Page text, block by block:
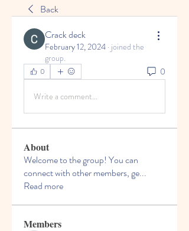
Back
Crack deck
February 12, 2024 · joined the
group.
0 0
Write a comment...
About
Welcome to the group! You can
connect with other members, ge...
Read more
Members